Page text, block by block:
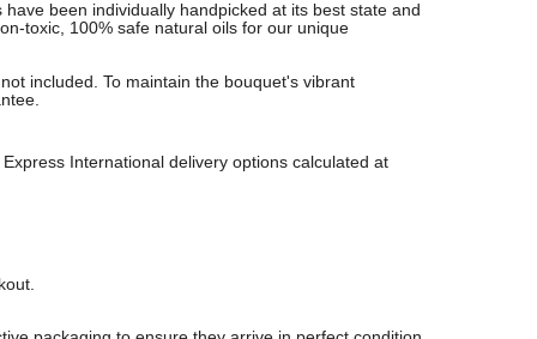
been individually handpicked at its best state and
toxic, 100% safe natural oils for our unique
included. To maintain the bouquet's vibrant
International delivery options calculated at